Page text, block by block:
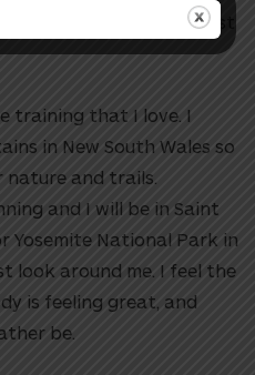
sort of thing. It is just
training that I love. I
in New South Wales so
and trails.
and I will be in Saint
Yosemite National Park in
look around me. I feel the
is feeling great, and
be.